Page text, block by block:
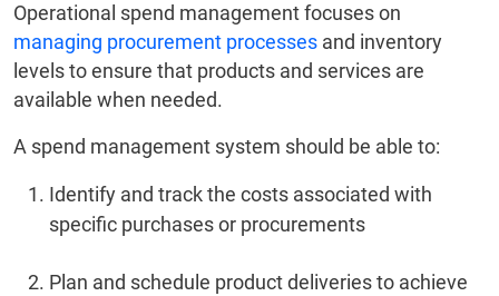
Operational spend management focuses on
managing procurement processes and inventory
levels to ensure that products and services are
available when needed.
A spend management system should be able to:
Identify and track the costs associated with
specific purchases or procurements
Plan and schedule product deliveries to achieve